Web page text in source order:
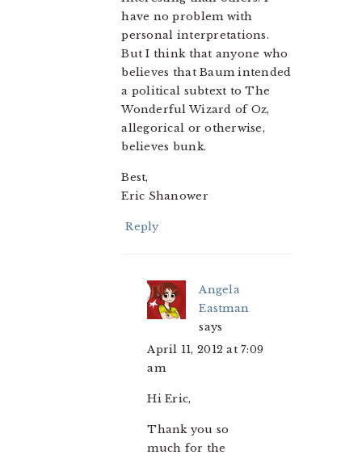
have no problem with
personal interpretations.
But I think that anyone who
believes that Baum intended
a political subtext to The
Wonderful Wizard of Oz,
allegorical or otherwise,
believes bunk.
Best,
Eric Shanower
Reply
Angela
Eastman
says
April 11, 2012 at 7:09
am
Hi Eric,
Thank you so
much for the